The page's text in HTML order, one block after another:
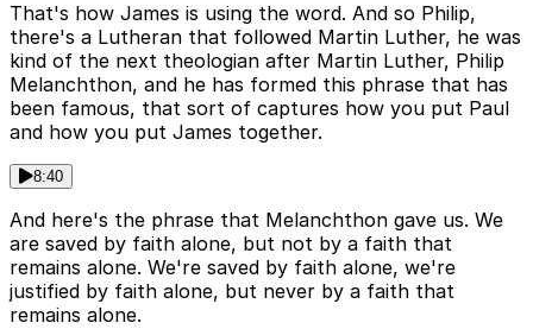
That's how James is using the word. And so Philip,
there's a Lutheran that followed Martin Luther, he was
kind of the next theologian after Martin Luther, Philip
Melanchthon, and he has formed this phrase that has
been famous, that sort of captures how you put Paul
and how you put James together.
8:40
And here's the phrase that Melanchthon gave us. We
are saved by faith alone, but not by a faith that
remains alone. We're saved by faith alone, we're
justified by faith alone, but never by a faith that
remains alone.